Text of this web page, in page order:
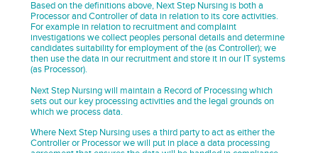
Based on the definitions above, Next Step Nursing is both a
Processor and Controller of data in relation to its core activities.
For example in relation to recruitment and complaint
investigations we collect peoples personal details and determine
candidates suitability for employment of the (as Controller); we
then use the data in our recruitment and store it in our IT systems
(as Processor).
Next Step Nursing will maintain a Record of Processing which
sets out our key processing activities and the legal grounds on
which we process data.
Where Next Step Nursing uses a third party to act as either the
Controller or Processor we will put in place a data processing